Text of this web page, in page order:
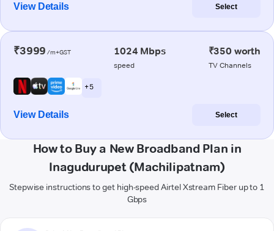
View Details Select
₹3999 /m+GST 1024 Mbps
speed
₹350 worth
TV Channels
+ 5
View Details Select
How to Buy a New Broadband Plan in
Inagudurupet (Machilipatnam)
Stepwise instructions to get high-speed Airtel Xstream Fiber up to 1
Gbps